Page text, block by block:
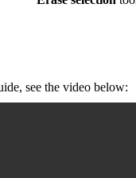
see the video below: